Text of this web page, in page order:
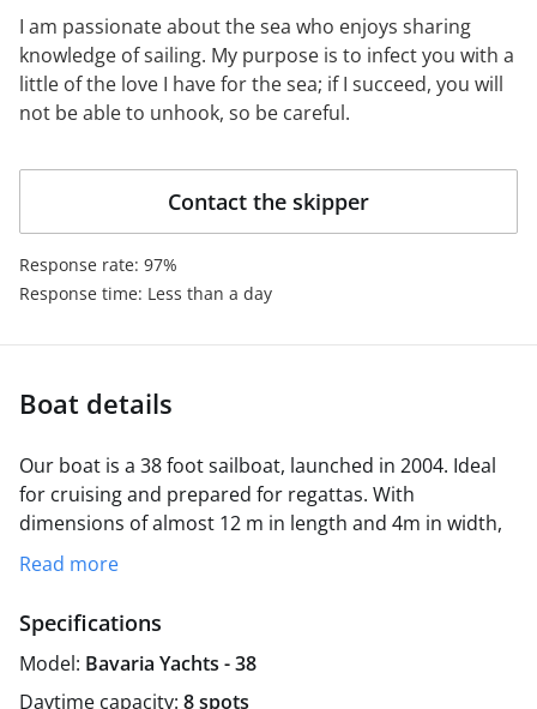
I am passionate about the sea who enjoys sharing
knowledge of sailing. My purpose is to infect you with a
little of the love I have for the sea; if I succeed, you will
not be able to unhook, so be careful.
Contact the skipper
Response rate: 97%
Response time: Less than a day
Boat details
Our boat is a 38 foot sailboat, launched in 2004. Ideal
for cruising and prepared for regattas. With
dimensions of almost 12 m in length and 4m in width,
it can comfortably accommodate 8 crew members,
distributed in three double cabins and a table in the
saloon that can be used as a double bed. Its 55 hp
engine and sails allow it to cruise at 7-8 knots
effortlessly.
It is like a floating bungalow that we take care of with
Read more
Specifications
Model: Bavaria Yachts - 38
Daytime capacity: 8 spots